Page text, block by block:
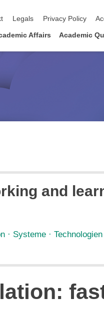
Legals Privacy Policy
Affairs Academic
and
· Systeme · Technologien